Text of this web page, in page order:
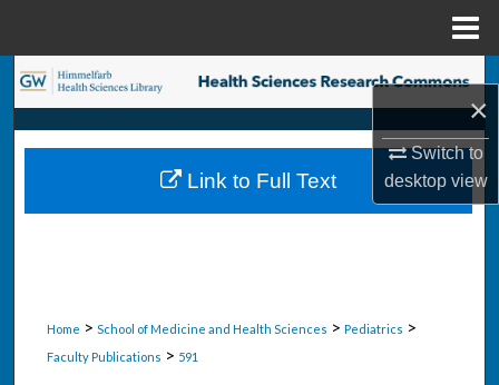
×
Switch to
desktopview
Search
Browse Collections
My Account
Home > School of Medicine and Health Sciences > Pediatrics >
Faculty Publications > 591
Link to Full Text